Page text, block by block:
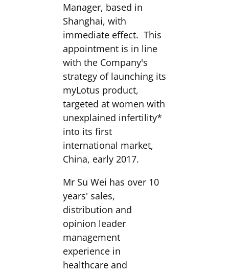
Manager, based in
Shanghai, with
immediate effect. This
appointment is in line
with the Company's
strategy of launching its
myLotus product,
targeted at women with
unexplained infertility*
into its first
international market,
China, early 2017.
Mr Su Wei has over 10
years' sales,
distribution and
opinion leader
management
experience in
healthcare and